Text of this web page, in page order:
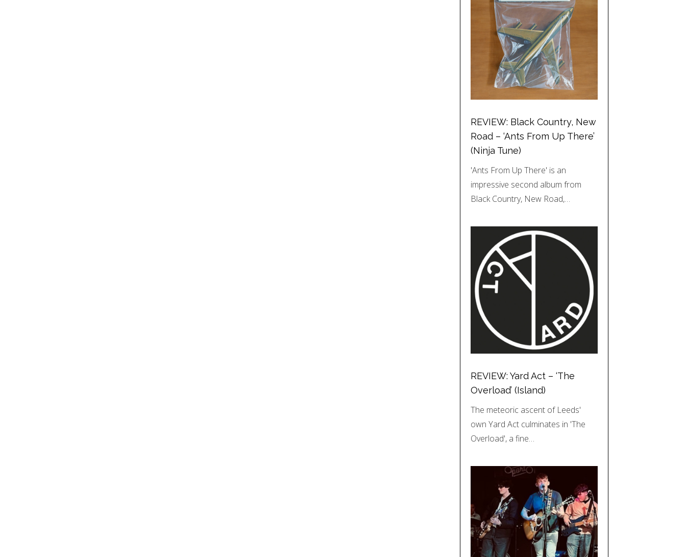
REVIEW: Black Country, New
Road – ‘Ants From Up There’
(Ninja Tune)
'Ants From Up There' is an
impressive second album from
Black Country, New Road,…
REVIEW: Yard Act – ‘The
Overload’ (Island)
The meteoric ascent of Leeds'
own Yard Act culminates in 'The
Overload', a fine…